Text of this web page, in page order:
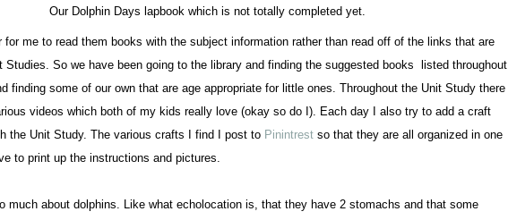
Our Dolphin Days lapbook which is not totally completed yet.
for me to read them books with the subject information rather than read off of the links that are
Studies. So we have been going to the library and finding the suggested books listed throughout
finding some of our own that are age appropriate for little ones. Throughout the Unit Study there
videos which both of my kids really love (okay so do I). Each day I also try to add a craft
the Unit Study. The various crafts I find I post to Pinintrest so that they are all organized in one
to print up the instructions and pictures.
much about dolphins. Like what echolocation is, that they have 2 stomachs and that some